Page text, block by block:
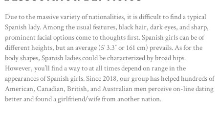
Due to the massive variety of nationalities, it is difficult to find a typical
Spanish lady. Among the usual features, black hair, dark eyes, and sharp,
prominent facial options come to thoughts first. Spanish girls can be of
different heights, but an average (5′ 3.3″ or 161 cm) prevails. As for the
body shapes, Spanish ladies could be characterized by broad hips.
However, you’ll find a way to at all times depend on range in the
appearances of Spanish girls. Since 2018, our group has helped hundreds of
American, Canadian, British, and Australian men perceive on-line dating
better and found a girlfriend/wife from another nation.